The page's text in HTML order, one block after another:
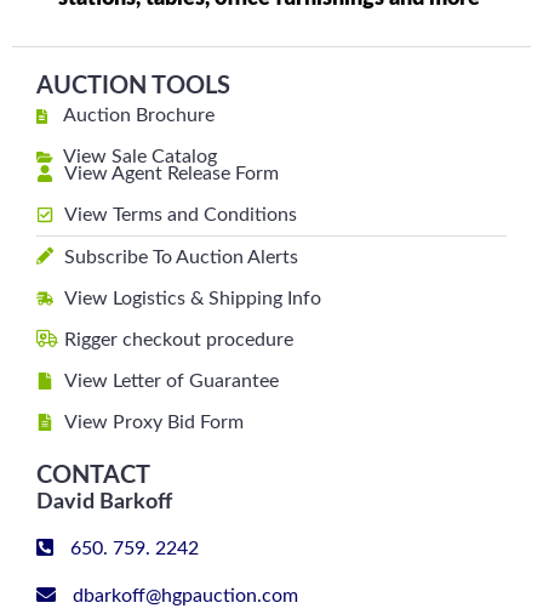
AUCTION TOOLS
Auction Brochure
View Sale Catalog
View Agent Release Form
View Terms and Conditions
Subscribe To Auction Alerts
View Logistics & Shipping Info
Rigger checkout procedure
View Letter of Guarantee
View Proxy Bid Form
CONTACT
David Barkoff
650. 759. 2242
dbarkoff@hgpauction.com